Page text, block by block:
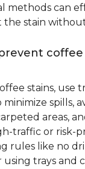
methods can
the stain
stains, use
minimize spills,
areas,
traffic or risk-
rules like no
trays and